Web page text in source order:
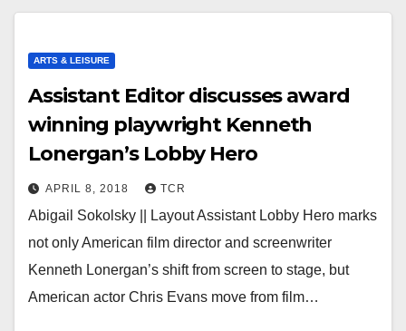
ARTS & LEISURE
Assistant Editor discusses award
winning playwright Kenneth
Lonergan’s Lobby Hero
APRIL 8, 2018 TCR
Abigail Sokolsky || Layout Assistant Lobby Hero marks
not only American film director and screenwriter
Kenneth Lonergan’s shift from screen to stage, but
American actor Chris Evans move from film…